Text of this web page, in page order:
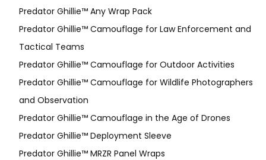
Predator Ghillie™ Any Wrap Pack
Predator Ghillie™ Camouflage for Law Enforcement and
Tactical Teams
Predator Ghillie™ Camouflage for Outdoor Activities
Predator Ghillie™ Camouflage for Wildlife Photographers
and Observation
Predator Ghillie™ Camouflage in the Age of Drones
Predator Ghillie™ Deployment Sleeve
Predator Ghillie™ MRZR Panel Wraps